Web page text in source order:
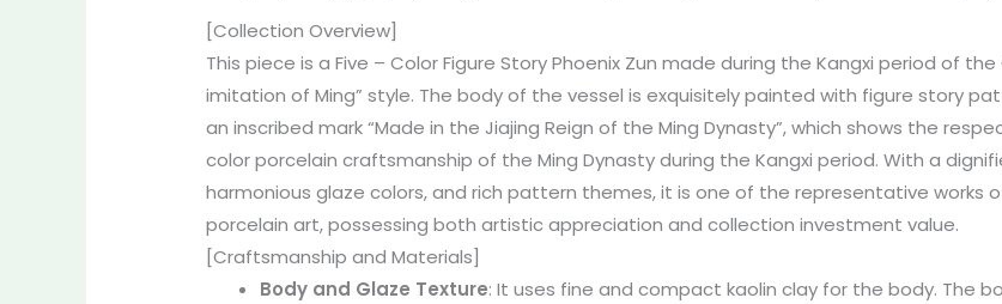
[Collection Overview]
This piece is a Five – Color Figure Story Phoenix Zun made during the Kangxi period of
imitation of Ming” style. The body of the vessel is exquisitely painted with figure story
an inscribed mark “Made in the Jiajing Reign of the Ming Dynasty”, which shows the
color porcelain craftsmanship of the Ming Dynasty during the Kangxi period. With a
harmonious glaze colors, and rich pattern themes, it is one of the representative works
porcelain art, possessing both artistic appreciation and collection investment value.
[Craftsmanship and Materials]
Body and Glaze Texture: It uses fine and compact kaolin clay for the body. The